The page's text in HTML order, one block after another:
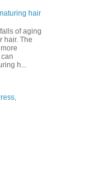
hair
of aging
hair. The
h...